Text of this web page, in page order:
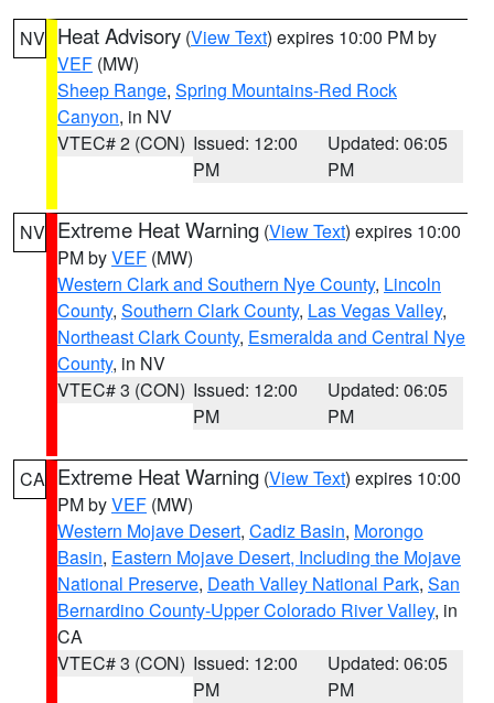
NV Heat Advisory (View Text) expires 10:00 PM by
VEF (MW)
Sheep Range, Spring Mountains-Red Rock
Canyon, in NV
VTEC# 2 (CON) Issued: 12:00
PM
Updated: 06:05
PM
NV Extreme Heat Warning (View Text) expires 10:00
PM byVEF (MW)
Western Clark and Southern Nye County, Lincoln
County, Southern Clark County, Las Vegas Valley,
Northeast Clark County, Esmeralda and Central Nye
County, in NV
VTEC# 3 (CON) Issued: 12:00
PM
Updated: 06:05
PM
CA Extreme Heat Warning (View Text) expires 10:00
PM byVEF (MW)
Western Mojave Desert, Cadiz Basin, Morongo
Basin, Eastern Mojave Desert, Including the Mojave
National Preserve, Death Valley National Park, San
Bernardino County-Upper Colorado River Valley, in
CA
VTEC# 3 (CON) Issued: 12:00
PM
Updated: 06:05
PM